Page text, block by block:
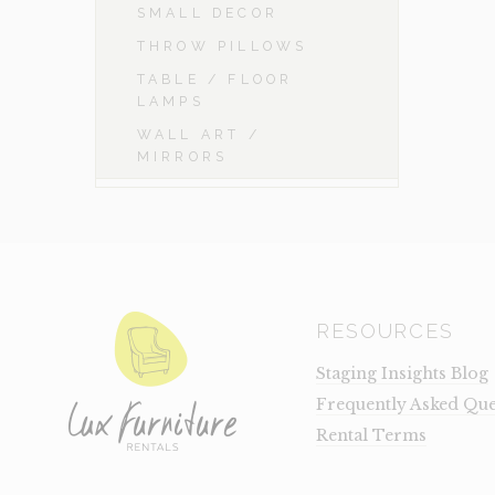
SMALL DECOR
THROW PILLOWS
TABLE / FLOOR
LAMPS
WALL ART /
MIRRORS
RESOURCES
Staging Insights Blog
Frequently Asked
Rental Terms